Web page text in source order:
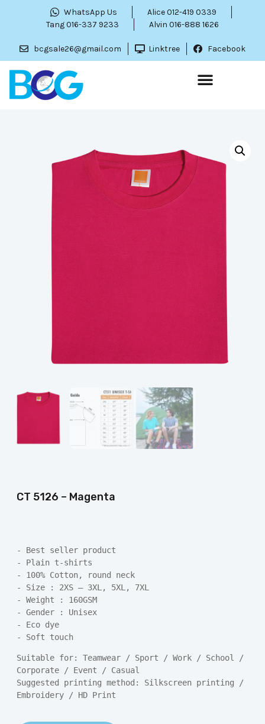
WhatsApp Us
Alice 012-419 0339
Tang 016-337 9233
Alvin 016-888 1626
bcgsale26@gmail.com Linktree Facebook
CT 5126 – Magenta
- Best seller product
- Plain t-shirts
- 100% Cotton, round neck
- Size : 2XS – 3XL, 5XL, 7XL
- Weight : 160GSM
- Gender : Unisex
- Eco dye
- Soft touch
Suitable for: Teamwear / Sport / Work / School /
Corporate / Event / Casual
Suggested printing method: Silkscreen printing /
Embroidery / HD Print